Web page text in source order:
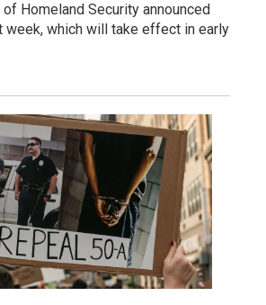
Homeland Security announced
week, which will take effect in early